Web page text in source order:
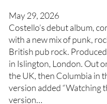
May 29, 2026
Costello’s debut album,
with a new mix of punk,
British pub rock.
in Islington, London. Out
the UK, then Columbia in
version added “Watching
version…